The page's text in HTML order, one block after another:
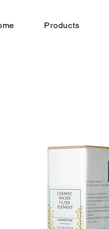
Products